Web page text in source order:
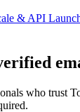
& API
who trust